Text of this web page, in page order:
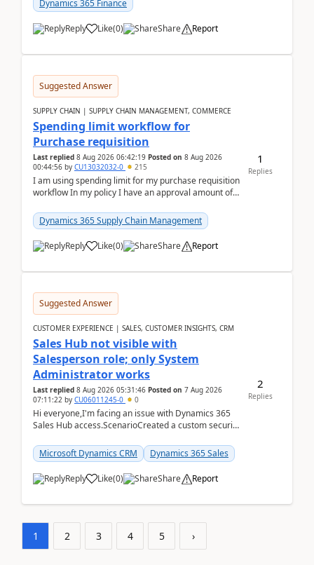
Dynamics 365 Finance
Reply Like(0) Share Report
Suggested Answer
SUPPLY CHAIN | SUPPLY CHAIN MANAGEMENT, COMMERCE
Spending limit workflow for
Purchase requisition
Last replied 8 Aug 2026 06:42:19 Posted on 8 Aug 2026
00:44:56 by CU13032032-0 215
I am using spending limit for my purchase requisition
workflow In my policy I have an approval amount of
Dynamics 365 Supply Chain Management
Reply Like(0) Share Report
1
Replies
Suggested Answer
CUSTOMER EXPERIENCE | SALES, CUSTOMER INSIGHTS, CRM
Sales Hub not visible with
Salesperson role; only System
Administrator works
Last replied 8 Aug 2026 05:31:46 Posted on 7 Aug 2026
07:11:22 by CU06011245-0 0
Hi everyone,I'm facing an issue with Dynamics 365
Sales Hub access.ScenarioCreated a custom security
Microsoft Dynamics CRM
Dynamics 365 Sales
Reply Like(0) Share Report
2
Replies
1 2 3 4 5 ›